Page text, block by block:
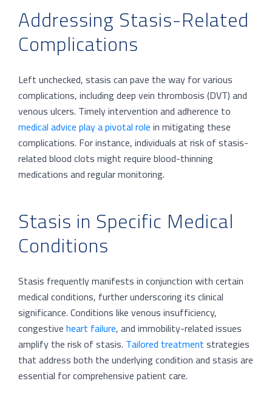
Addressing Stasis-Related
Complications
Left unchecked, stasis can pave the way for various
complications, including deep vein thrombosis (DVT) and
venous ulcers. Timely intervention and adherence to
medical advice play a pivotal rolein mitigating these
complications. For instance, individuals at risk of stasis-
related blood clots might require blood-thinning
medications and regular monitoring.
Stasis in Specific Medical
Conditions
Stasis frequently manifests in conjunction with certain
medical conditions, further underscoring its clinical
significance. Conditions like venous insufficiency,
congestiveheart failure, and immobility-related issues
amplify the risk of stasis. Tailored treatmentstrategies
that address both the underlying condition and stasis are
essential for comprehensive patient care.